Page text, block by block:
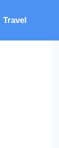
Travel